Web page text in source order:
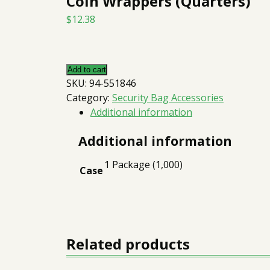
$12.38
Add to cart
SKU: 94-551846
Category: Security Bag Accessories
Additional information
Additional information
Case 1 Package (1,000)
Related products